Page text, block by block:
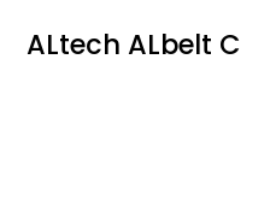
ALtech ALbelt C